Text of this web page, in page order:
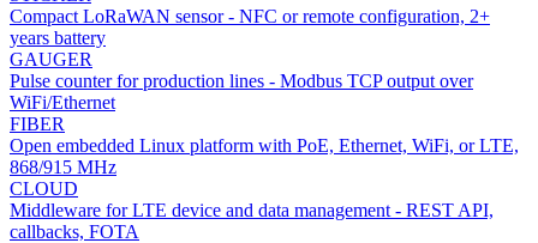
Compact LoRaWAN sensor - NFC or remote configuration, 2+
years battery
GAUGER
Pulse counter for production lines - Modbus TCP output over
WiFi/Ethernet
FIBER
Open embedded Linux platform with PoE, Ethernet, WiFi, or LTE,
868/915 MHz
CLOUD
Middleware for LTE device and data management - REST API,
callbacks, FOTA